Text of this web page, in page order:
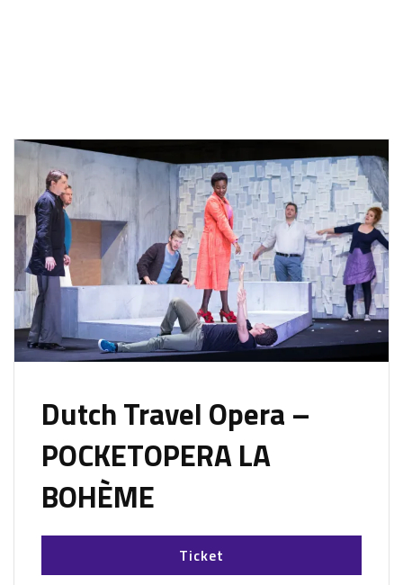
Dutch Travel Opera –
POCKETOPERA LA
BOHÈME
Ticket